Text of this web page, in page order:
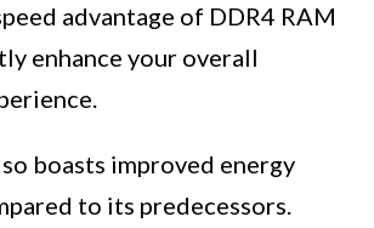
advantage of DDR4 RAM
enhance your overall
boasts improved energy
to its predecessors.